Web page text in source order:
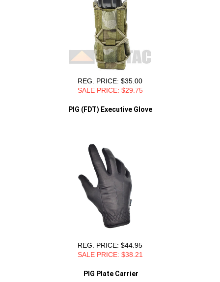
REG. PRICE: $35.00
SALE PRICE: $29.75
PIG (FDT) Executive Glove
REG. PRICE: $44.95
SALE PRICE: $38.21
PIG Plate Carrier